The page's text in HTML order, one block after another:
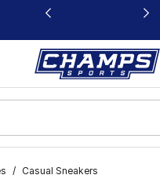
in a new window
/ Casual Sneakers